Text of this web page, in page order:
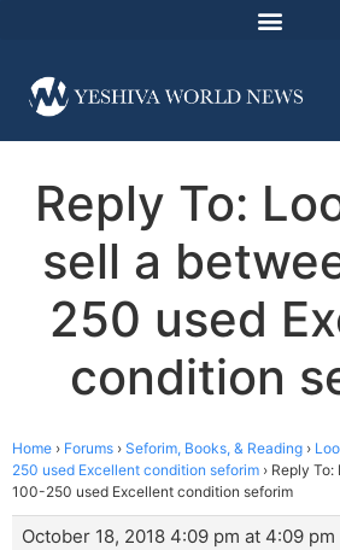
Reply To:
sell a
250 used
condition
Home › Forums › Seforim, Books, & Reading ›
250 used Excellent condition seforim › Reply
100-250 used Excellent condition seforim
October 18, 2018 4:09 pm at 4:09 pm